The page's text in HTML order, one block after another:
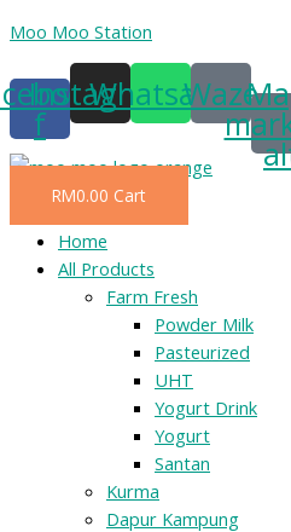
Skip
content
Moo Moo Station
f
Instagram
Whatsapp
Waze
RM0.00 Cart
Menu
Home
All Products
Farm Fresh
Powder Milk
Pasteurized
UHT
Yogurt Drink
Yogurt
Santan
Kurma
Dapur Kampung